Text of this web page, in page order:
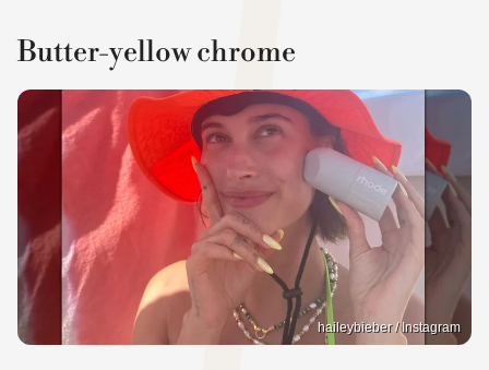
Butter-yellow chrome
haileybieber / Instagram